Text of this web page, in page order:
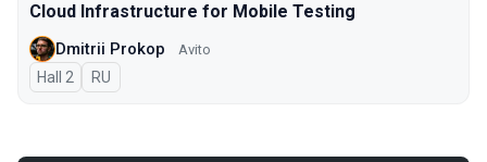
Cloud Infrastructure for Mobile Testing
Dmitrii Prokop Avito
Hall 2 In Russian
RU